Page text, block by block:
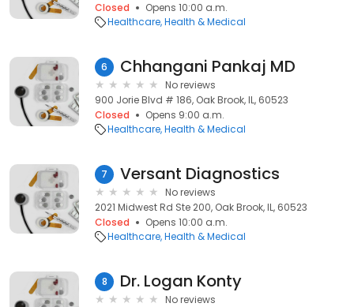
Closed
Opens 10:00 a.m.
Healthcare Health & Medical
6 Chhangani Pankaj MD
No reviews
900 Jorie Blvd # 186, Oak Brook, IL, 60523
Closed
Opens 9:00 a.m.
Healthcare Health & Medical
7 Versant Diagnostics
No reviews
2021 Midwest Rd Ste 200, Oak Brook, IL, 60523
Closed
Opens 10:00 a.m.
Healthcare Health & Medical
8 Dr. Logan Konty
No reviews